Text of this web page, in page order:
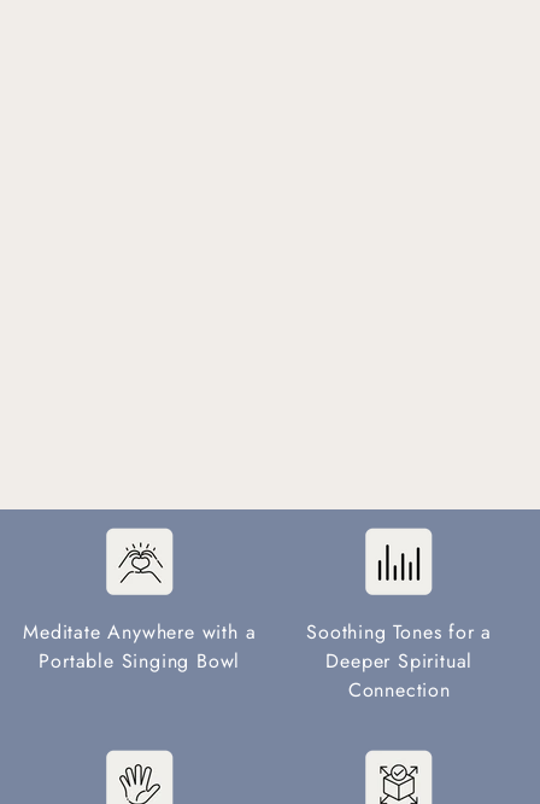
Meditate Anywhere with a
Portable Singing Bowl
Soothing Tones for a
Deeper Spiritual
Connection